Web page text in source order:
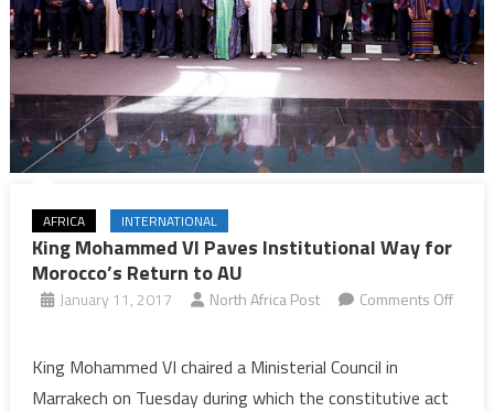
AFRICA INTERNATIONAL
King Mohammed VI Paves Institutional Way for
Morocco’s Return to AU
January 11, 2017 North Africa Post
Comments Off
Mohammed
King Mohammed VI chaired a Ministerial Council in
Marrakech on Tuesday during which the constitutive act